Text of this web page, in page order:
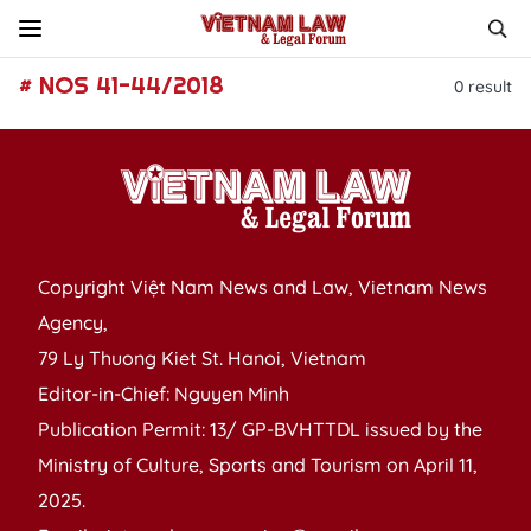
# NOS 41-44/2018 0 result
Copyright Việt Nam News and Law, Vietnam News
Agency,
79 Ly Thuong Kiet St. Hanoi, Vietnam
Editor-in-Chief: Nguyen Minh
Publication Permit: 13/ GP-BVHTTDL issued by the
Ministry of Culture, Sports and Tourism on April 11,
2025.